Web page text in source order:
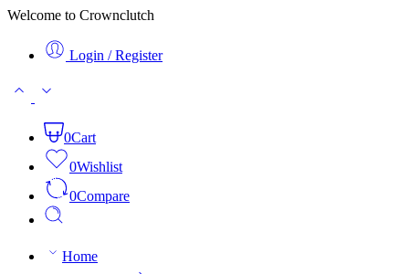
Welcome to Crownclutch
Login / Register
0Cart
0Wishlist
0Compare
Home